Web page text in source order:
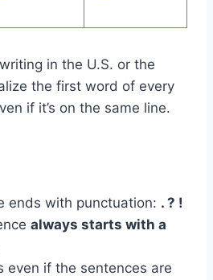
in the U.S. or the
the first word of every
if it’s on the same line.
ends with punctuation: . ? !
always starts with a
even if the sentences are